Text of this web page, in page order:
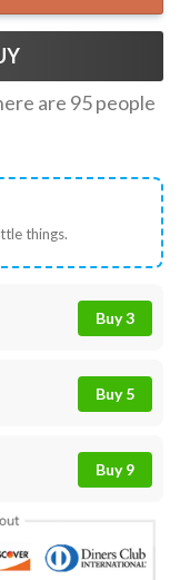
are 95people
things.
Buy 3
Buy 5
Buy 9